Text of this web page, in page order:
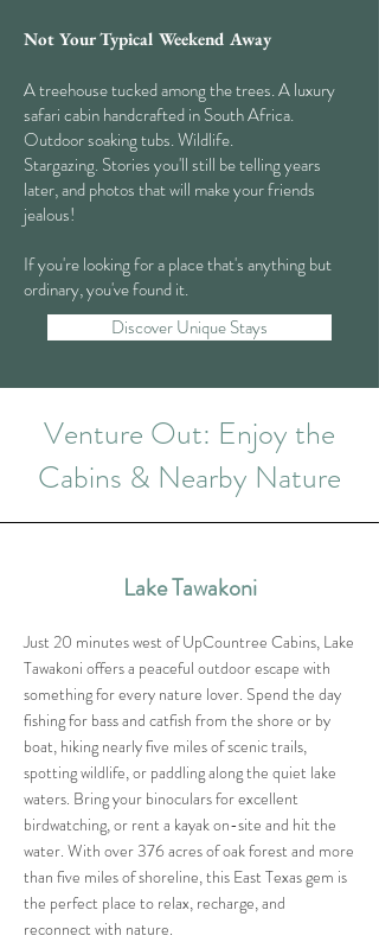
Not Your Typical Weekend Away
A treehouse tucked among the trees. A luxury
safari cabin handcrafted in South Africa.
Outdoor soaking tubs. Wildlife.
Stargazing. Stories you'll still be telling years
later, and photos that will make your friends
jealous!
If you're looking for a place that's anything but
ordinary, you've found it.
Discover Unique Stays
Venture Out: Enjoy the
Cabins & Nearby Nature
Lake Tawakoni
Just 20 minutes west of UpCountree Cabins, Lake
Tawakoni offers a peaceful outdoor escape with
something for every nature lover. Spend the day
fishing for bass and catfish from the shore or by
boat, hiking nearly five miles of scenic trails,
spotting wildlife, or paddling along the quiet lake
waters. Bring your binoculars for excellent
birdwatching, or rent a kayak on-site and hit the
water. With over 376 acres of oak forest and more
than five miles of shoreline, this East Texas gem is
the perfect place to relax, recharge, and
reconnect with nature.